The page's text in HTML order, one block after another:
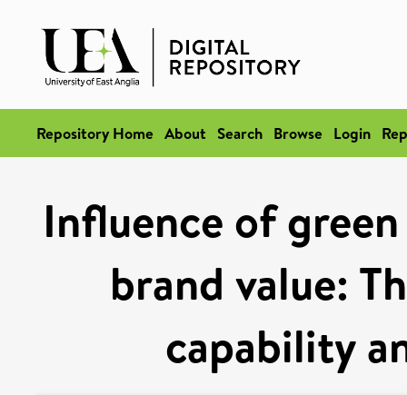
Repository Home About Search Browse Login
Influence of
brand value:
capability